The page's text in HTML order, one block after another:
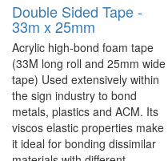
Double Sided Tape -
33m x 25mm
Acrylic high-bond foam tape
(33M long roll and 25mm wide
tape) Used extensively within
the sign industry to bond
metals, plastics and ACM. Its
viscos elastic properties make
it ideal for bonding dissimilar